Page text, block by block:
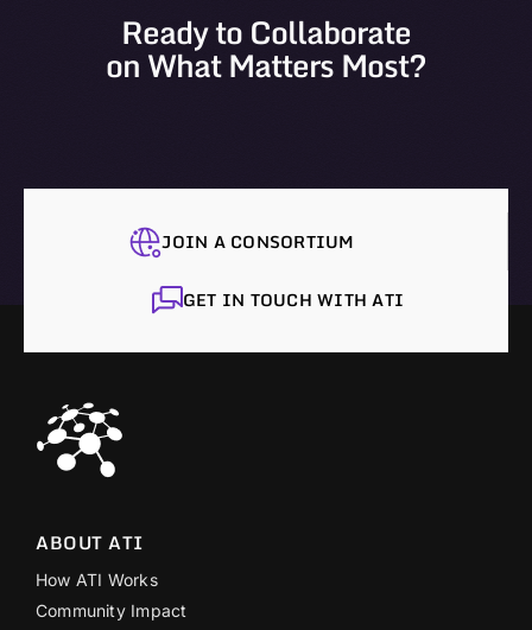
Ready to Collaborate
on What Matters Most?
JOIN A CONSORTIUM
GET IN TOUCH WITH ATI
ABOUT ATI
How ATI Works
Community Impact